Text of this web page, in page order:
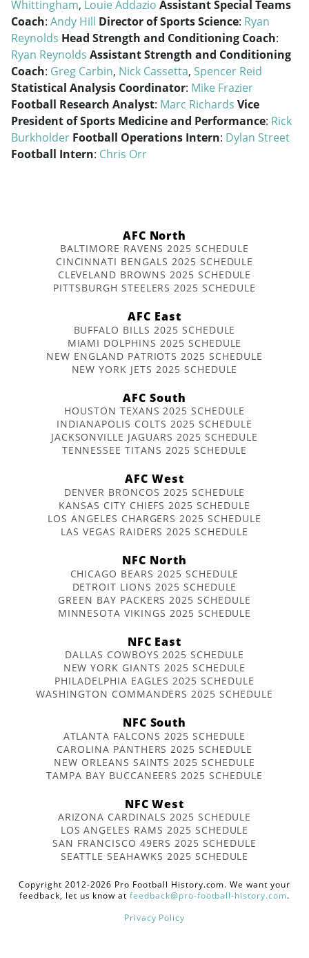
Whittingham, Louie Addazio Assistant Special Teams
Coach: Andy Hill Director of Sports Science: Ryan
Reynolds Head Strength and Conditioning Coach:
Ryan Reynolds Assistant Strength and Conditioning
Coach: Greg Carbin, Nick Cassetta, Spencer Reid
Statistical Analysis Coordinator: Mike Frazier
Football Research Analyst: Marc Richards Vice
President of Sports Medicine and Performance: Rick
Burkholder Football Operations Intern: Dylan Street
Football Intern: Chris Orr
AFC North
BALTIMORE RAVENS 2025 SCHEDULE
CINCINNATI BENGALS 2025 SCHEDULE
CLEVELAND BROWNS 2025 SCHEDULE
PITTSBURGH STEELERS 2025 SCHEDULE
AFC East
BUFFALO BILLS 2025 SCHEDULE
MIAMI DOLPHINS 2025 SCHEDULE
NEW ENGLAND PATRIOTS 2025 SCHEDULE
NEW YORK JETS 2025 SCHEDULE
AFC South
HOUSTON TEXANS 2025 SCHEDULE
INDIANAPOLIS COLTS 2025 SCHEDULE
JACKSONVILLE JAGUARS 2025 SCHEDULE
TENNESSEE TITANS 2025 SCHEDULE
AFC West
DENVER BRONCOS 2025 SCHEDULE
KANSAS CITY CHIEFS 2025 SCHEDULE
LOS ANGELES CHARGERS 2025 SCHEDULE
LAS VEGAS RAIDERS 2025 SCHEDULE
NFC North
CHICAGO BEARS 2025 SCHEDULE
DETROIT LIONS 2025 SCHEDULE
GREEN BAY PACKERS 2025 SCHEDULE
MINNESOTA VIKINGS 2025 SCHEDULE
NFC East
DALLAS COWBOYS 2025 SCHEDULE
NEW YORK GIANTS 2025 SCHEDULE
PHILADELPHIA EAGLES 2025 SCHEDULE
WASHINGTON COMMANDERS 2025 SCHEDULE
NFC South
ATLANTA FALCONS 2025 SCHEDULE
CAROLINA PANTHERS 2025 SCHEDULE
NEW ORLEANS SAINTS 2025 SCHEDULE
TAMPA BAY BUCCANEERS 2025 SCHEDULE
NFC West
ARIZONA CARDINALS 2025 SCHEDULE
LOS ANGELES RAMS 2025 SCHEDULE
SAN FRANCISCO 49ERS 2025 SCHEDULE
SEATTLE SEAHAWKS 2025 SCHEDULE
Copyright 2012-2026 Pro Football History.com. We want your
feedback, let us know atfeedback@pro-football-history.com.
Privacy Policy